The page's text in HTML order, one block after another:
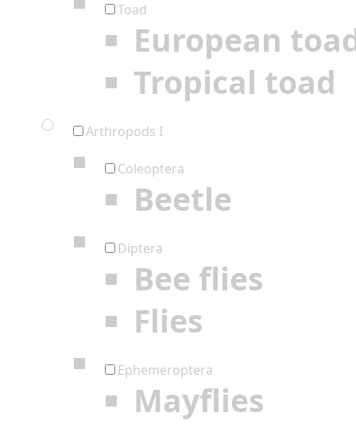
Toad
European
Tropical toad
Arthropods I
Coleoptera
Beetle
Diptera
Bee flies
Flies
Ephemeroptera
Mayflies